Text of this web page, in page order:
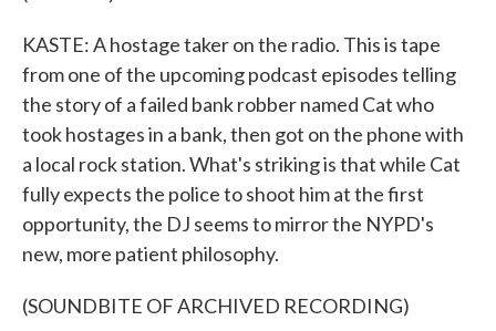
KASTE: A hostage taker on the radio. This is tape
from one of the upcoming podcast episodes telling
the story of a failed bank robber named Cat who
took hostages in a bank, then got on the phone with
a local rock station. What's striking is that while Cat
fully expects the police to shoot him at the first
opportunity, the DJ seems to mirror the NYPD's
new, more patient philosophy.
(SOUNDBITE OF ARCHIVED RECORDING)